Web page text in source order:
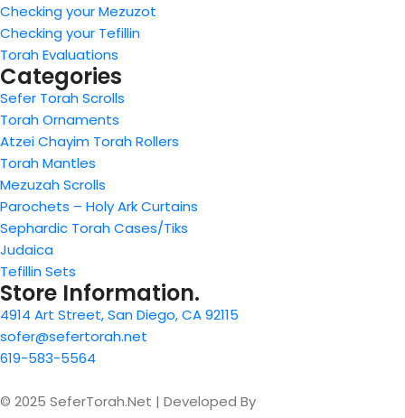
Checking your Mezuzot
Checking your Tefillin
Torah Evaluations
Categories
Sefer Torah Scrolls
Torah Ornaments
Atzei Chayim Torah Rollers
Torah Mantles
Mezuzah Scrolls
Parochets – Holy Ark Curtains
Sephardic Torah Cases/Tiks
Judaica
Tefillin Sets
Store Information.
4914 Art Street, San Diego, CA 92115
sofer@sefertorah.net
619-583-5564
© 2025 SeferTorah.Net | Developed By